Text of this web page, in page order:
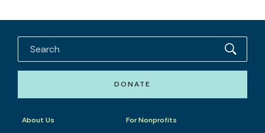
DONATE
About Us
For Nonprofits